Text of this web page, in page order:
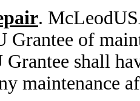
.
Grantee of
shall
maintenance